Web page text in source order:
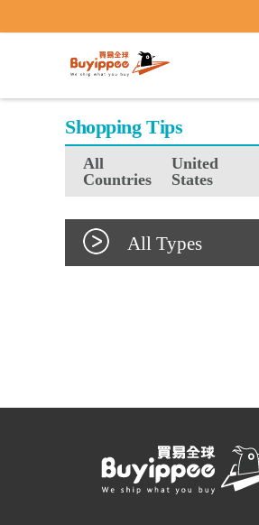
Shopping Tips
All
Countries
United
States
All Types